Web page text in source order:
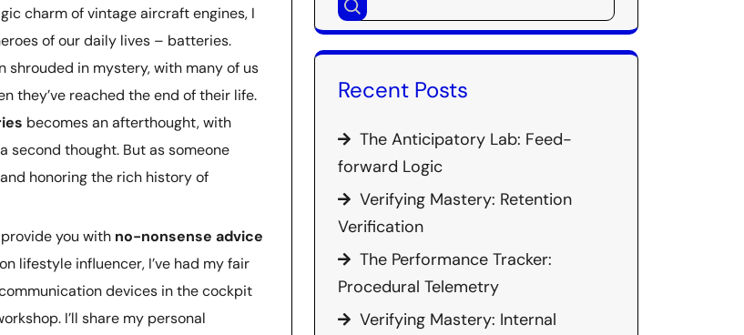
charm of vintage aircraft engines, I
of our daily lives – batteries.
shrouded in mystery, with many of us
they’ve reached the end of their life.
becomes an afterthought, with
second thought. But as someone
honoring the rich history of
you with no-nonsense advice
lifestyle influencer, I’ve had my fair
devices in the cockpit
I’ll share my personal
Recent Posts
The Anticipatory Lab: Feed-
forward Logic
Verifying Mastery: Retention
Verification
The Performance Tracker:
Procedural Telemetry
Verifying Mastery: Internal